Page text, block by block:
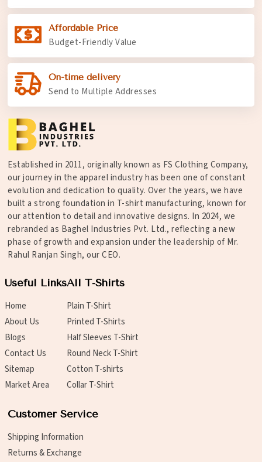
Affordable Price
Budget-Friendly Value
On-time delivery
Send to Multiple Addresses
Established in 2011, originally known as FS Clothing Company,
our journey in the apparel industry has been one of constant
evolution and dedication to quality. Over the years, we have
built a strong foundation in T-shirt manufacturing, known for
our attention to detail and innovative designs. In 2024, we
rebranded as Baghel Industries Pvt. Ltd., reflecting a new
phase of growth and expansion under the leadership of Mr.
Rahul Ranjan Singh, our CEO.
Useful Links
Home
About Us
Blogs
Contact Us
Sitemap
Market Area
All T-Shirts
Plain T-Shirt
Printed T-Shirts
Half Sleeves T-Shirt
Round Neck T-Shirt
Cotton T-shirts
Collar T-Shirt
Customer Service
Shipping Information
Returns & Exchange